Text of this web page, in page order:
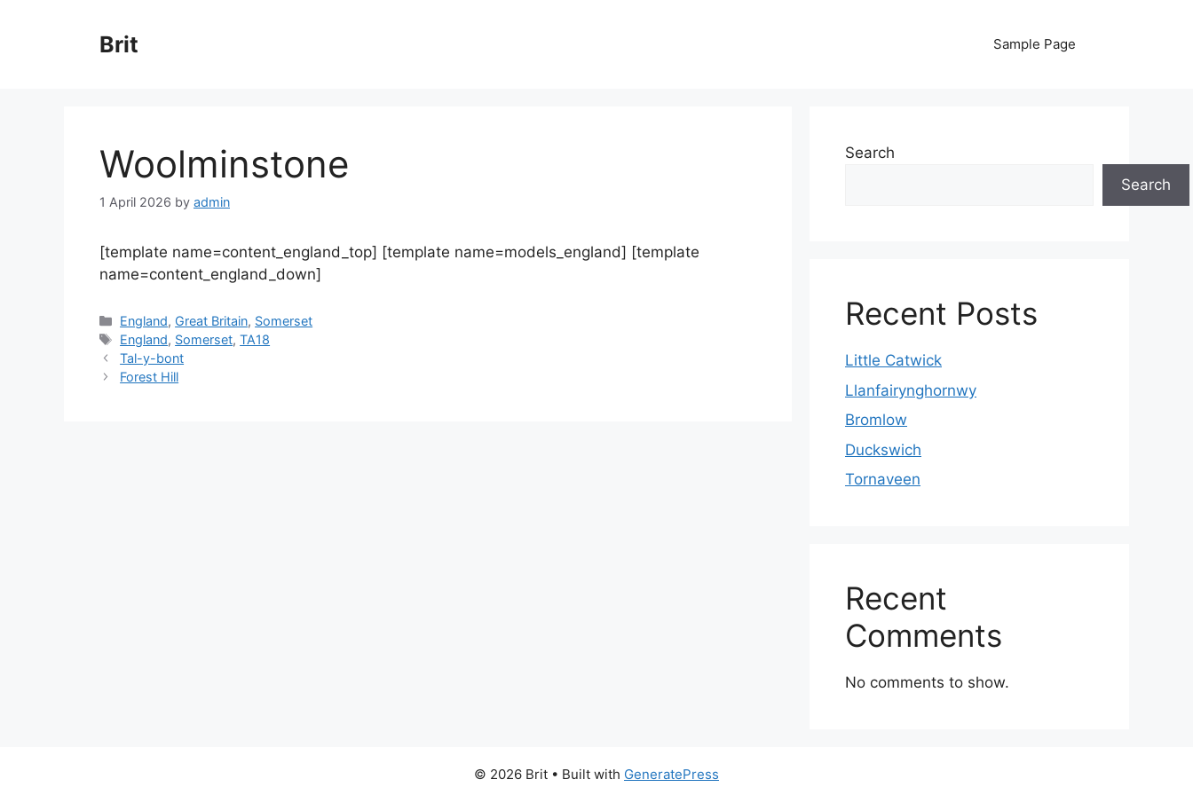
Brit Sample Page
Woolminstone
1 April 2026 by admin
[template name=content_england_top] [template name=models_england] [template
name=content_england_down]
Categories
England, Great Britain, Somerset
Tags
England, Somerset,TA18
Tal-y-bont
Forest Hill
Search
Search
Recent Posts
Little Catwick
Llanfairynghornwy
Bromlow
Duckswich
Tornaveen
Recent
Comments
No comments to show.
© 2026 Brit • Built with GeneratePress